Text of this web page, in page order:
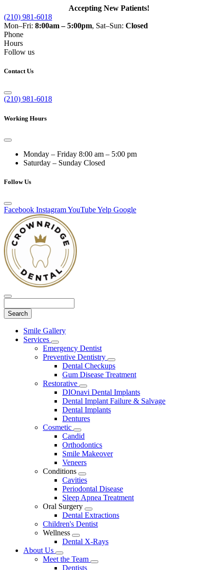
Accepting New Patients!
(210) 981-6018
Mon–Fri: 8:00am – 5:00pm, Sat–Sun: Closed
Phone
Hours
Follow us
Contact Us
(210) 981-6018
Working Hours
Monday – Friday 8:00 am – 5:00 pm
Saturday – Sunday Closed
Follow Us
Facebook InstagramYouTubeYelp Google
Main
Menu
Smile Gallery
Services
Toggle
Dropdown
Emergency Dentist
Preventive Dentistry
Toggle
Dropdown
Dental Checkups
Gum Disease Treatment
Restorative
Toggle
Dropdown
DIOnavi Dental Implants
Dental Implant Failure & Salvage
Dental Implants
Dentures
Cosmetic
Toggle
Dropdown
Candid
Orthodontics
Smile Makeover
Veneers
Conditions
Toggle
Dropdown
Cavities
Periodontal Disease
Sleep Apnea Treatment
Oral Surgery
Toggle
Dropdown
Dental Extractions
Children's Dentist
Wellness
Toggle
Dropdown
Dental X-Rays
About Us
Toggle
Dropdown
Meet the Team
Toggle
Dentists